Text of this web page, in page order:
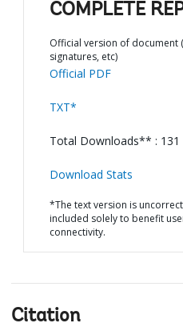
COMPLETE
Official version of document
signatures, etc)
Official PDF
TXT*
Total Downloads** : 131
Download Stats
*The text version is
included solely to benefit
connectivity.
Citation